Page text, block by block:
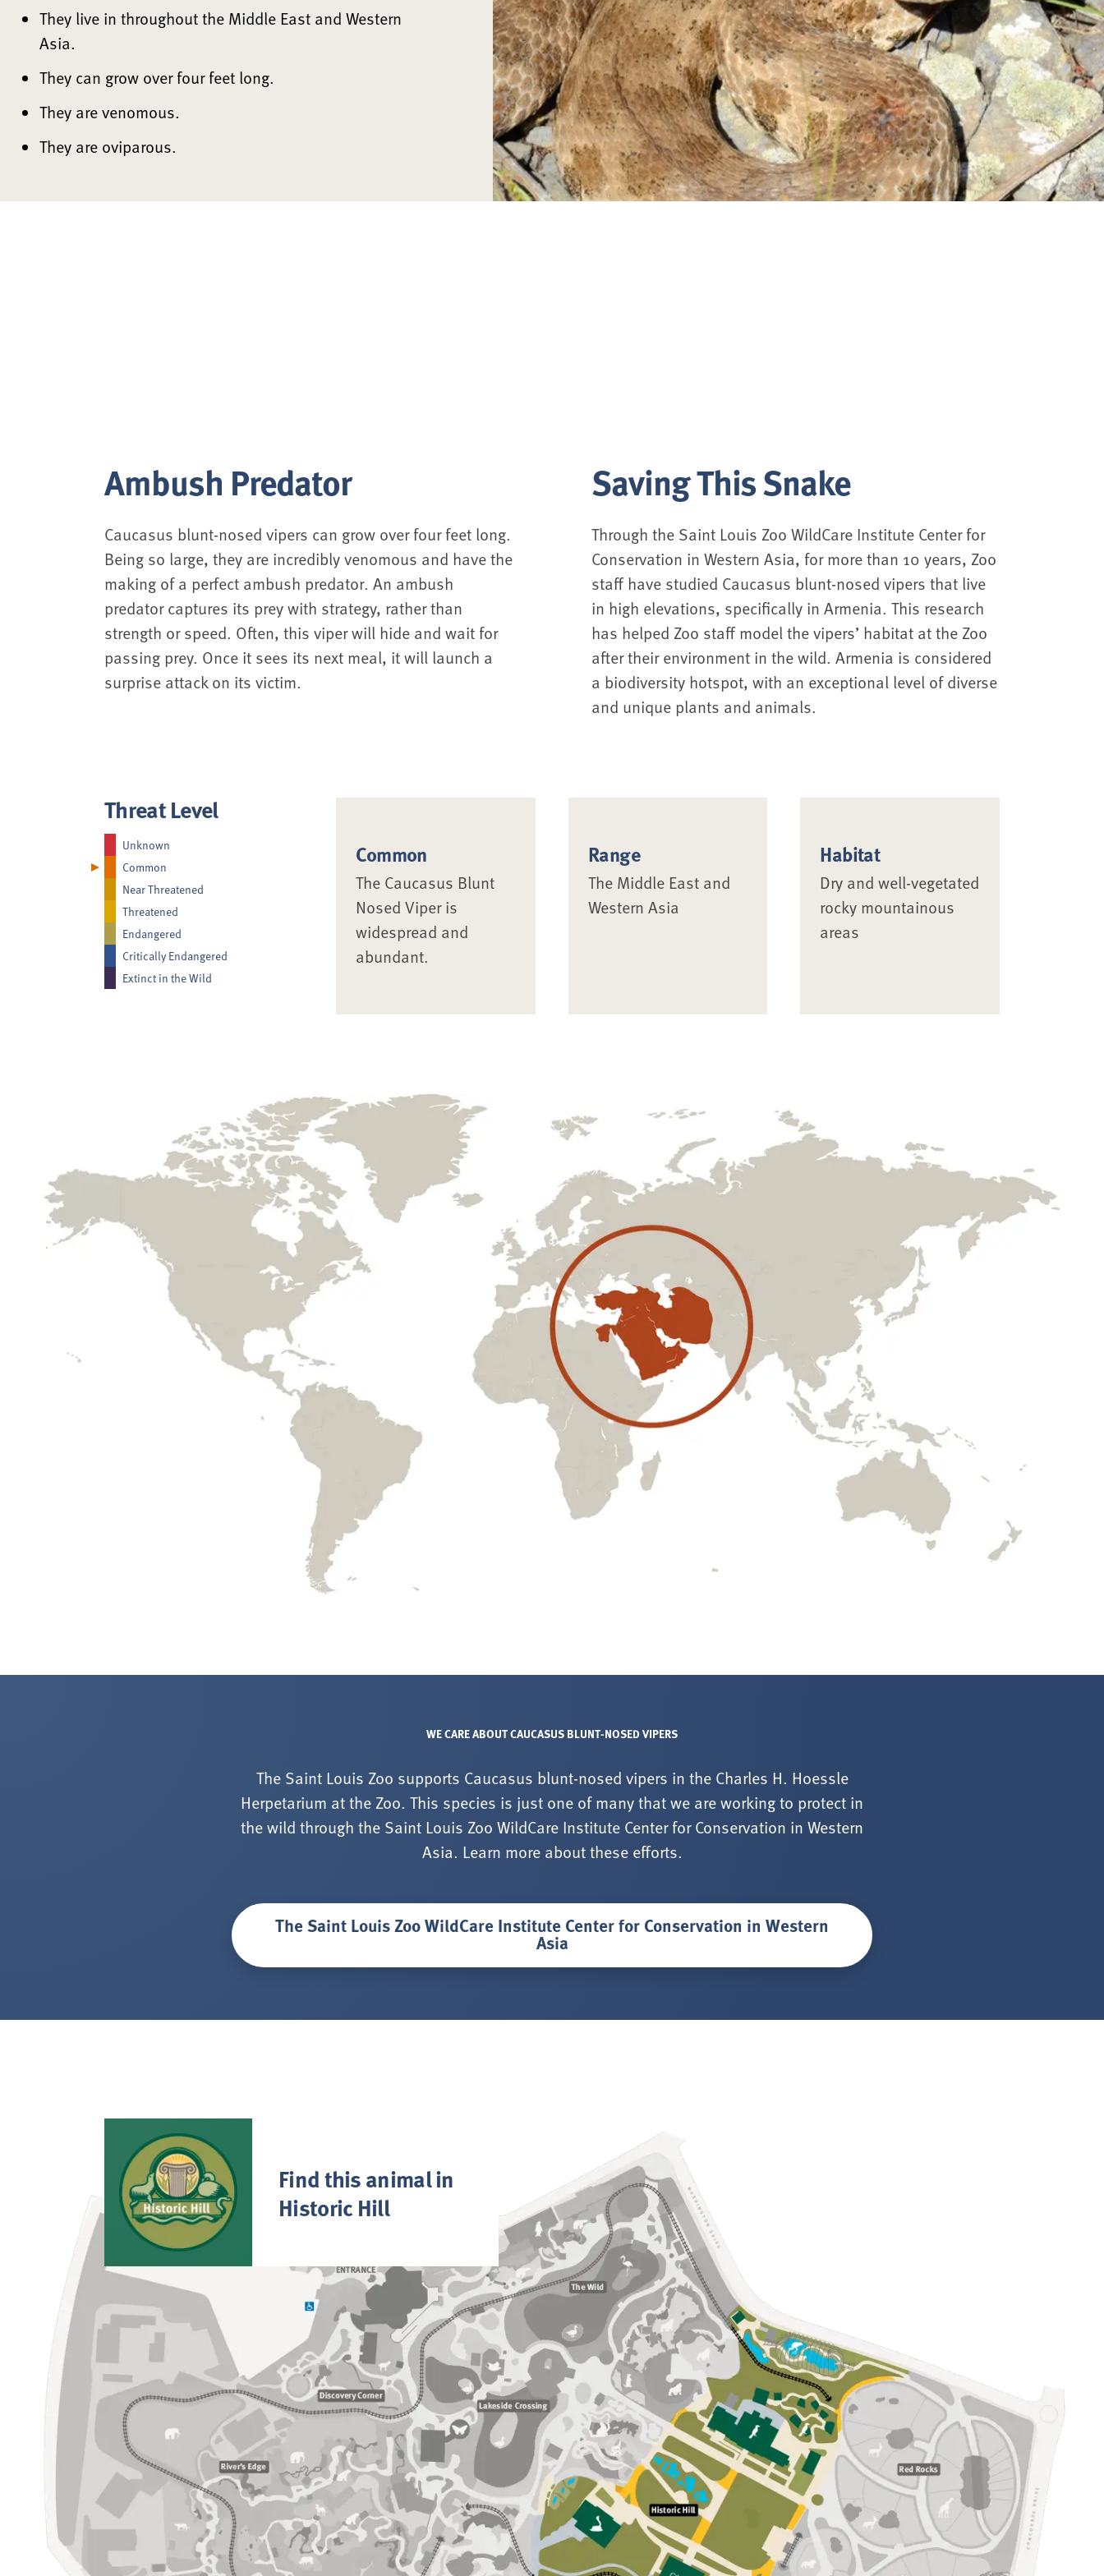
They live in throughout the Middle East and Western
Asia.
They can grow over four feet long.
They are venomous.
They are oviparous.
Ambush Predator
Caucasus blunt-nosed vipers can grow over four feet long.
Being so large, they are incredibly venomous and have the
making of a perfect ambush predator. An ambush
predator captures its prey with strategy, rather than
strength or speed. Often, this viper will hide and wait for
passing prey. Once it sees its next meal, it will launch a
surprise attack on its victim.
Saving This Snake
Through the Saint Louis Zoo WildCare Institute Center for
Conservation in Western Asia, for more than 10 years, Zoo
staff have studied Caucasus blunt-nosed vipers that live
in high elevations, specifically in Armenia. This research
has helped Zoo staff model the vipers’ habitat at the Zoo
after their environment in the wild. Armenia is considered
a biodiversity hotspot, with an exceptional level of diverse
and unique plants and animals.
Threat Level
Unknown
Common
Near Threatened
Threatened
Endangered
Critically Endangered
Extinct in the Wild
Common
The Caucasus Blunt
Nosed Viper is
widespread and
abundant.
Range
The Middle East and
Western Asia
Habitat
Dry and well-vegetated
rocky mountainous
areas
WE CARE ABOUT CAUCASUS BLUNT-NOSED VIPERS
The Saint Louis Zoo supports Caucasus blunt-nosed vipers in the Charles H. Hoessle
Herpetarium at the Zoo. This species is just one of many that we are working to protect in
the wild through the Saint Louis Zoo WildCare Institute Center for Conservation in Western
Asia. Learn more about these efforts.
The Saint Louis Zoo WildCare Institute Center for Conservation in Western
Asia
Find this animal in
Historic Hill